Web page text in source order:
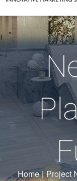
Home | Project